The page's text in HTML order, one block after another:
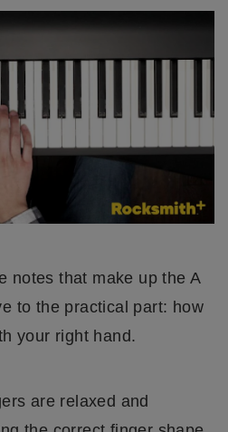
notes that make up the A
to the practical part: how
your right hand.
are relaxed and